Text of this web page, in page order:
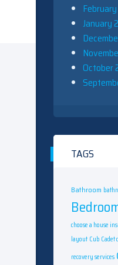
January
October
TAGS
Bathroom
choose a house
layout Cub
recovery services